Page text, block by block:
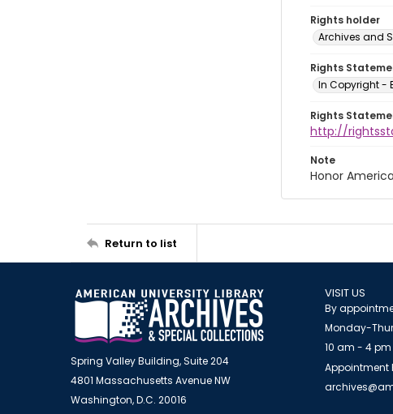
Rights holder
Archives and
Rights
In Copyright -
Rights
http://
Note
Honor
Return to list
Spring Valley Building, Suite 204
4801 Massachusetts Avenue NW
Washington, D.C. 20016
VISIT US
By
Monday-
10 am - 4 pm
Appointment